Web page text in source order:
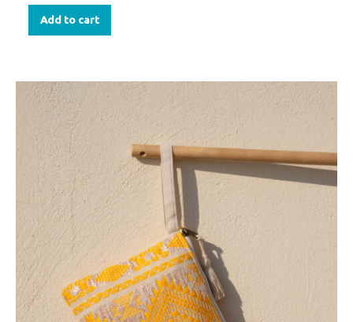
Add to cart